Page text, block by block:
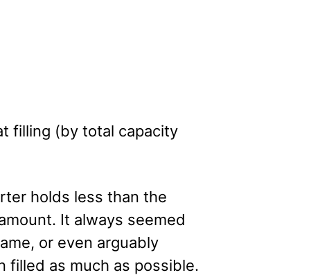
filling (by total capacity
holds less than the
It always seemed
or even arguably
filled as much as possible.